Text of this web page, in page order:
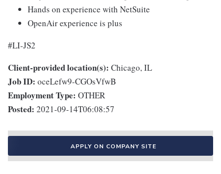
Hands on experience with NetSuite
OpenAir experience is plus
#LI-JS2
Client-provided location(s): Chicago, IL
Job ID: oceLefw9-CGOsVfwB
Employment Type: OTHER
Posted: 2021-09-14T06:08:57
APPLY ON COMPANY SITE